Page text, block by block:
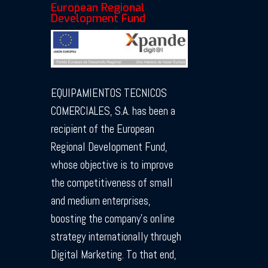
European Regional
Development Fund
EQUIPAMIENTOS TECNICOS
COMERCIALES, S.A. has been a
recipient of the European
Regional Development Fund,
whose objective is to improve
the competitiveness of small
and medium enterprises,
boosting the company’s online
strategy internationally through
Digital Marketing. To that end,